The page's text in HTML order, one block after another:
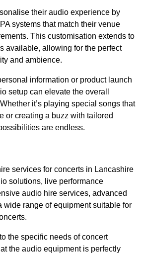
their audio experience by
systems that match their venue
This customisation extends to
available, allowing for the perfect
and ambience.
information or product launch
setup can elevate the overall
it’s playing special songs that
or creating a buzz with tailored
are endless.
services for concerts in Lancashire
solutions, live performance
audio hire services, advanced
wide range of equipment suitable for
the specific needs of concert
the audio equipment is perfectly